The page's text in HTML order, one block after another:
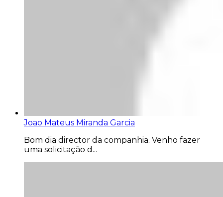
Joao Mateus Miranda Garcia
Bom dia director da companhia. Venho fazer
uma solicitação d...